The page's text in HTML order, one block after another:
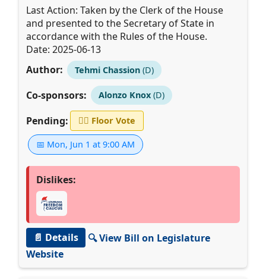
Last Action: Taken by the Clerk of the House
and presented to the Secretary of State in
accordance with the Rules of the House.
Date: 2025-06-13
Author:
Tehmi Chassion(D)
Co-sponsors: Alonzo Knox(D)
Pending: 👨‍⚖️ Floor Vote
📅 Mon, Jun 1 at 9:00 AM
Dislikes:
📄 Details
🔍 View Bill on Legislature
Website